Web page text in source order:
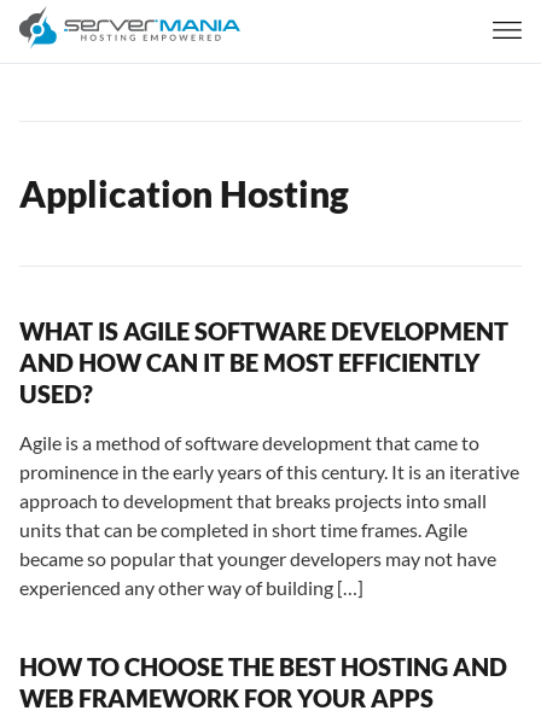
Application Hosting
WHAT IS AGILE SOFTWARE DEVELOPMENT
AND HOW CAN IT BE MOST EFFICIENTLY
USED?
Agile is a method of software development that came to
prominence in the early years of this century. It is an iterative
approach to development that breaks projects into small
units that can be completed in short time frames. Agile
became so popular that younger developers may not have
experienced any other way of building […]
HOW TO CHOOSE THE BEST HOSTING AND
WEB FRAMEWORK FOR YOUR APPS